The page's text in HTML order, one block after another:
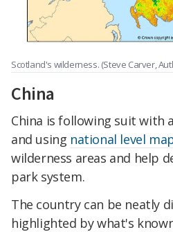
Scotland's wilderness. (Steve Carver,
China
China is following suit with
and using national level
wilderness areas and help
park system.
The country can be neatly
highlighted by what's